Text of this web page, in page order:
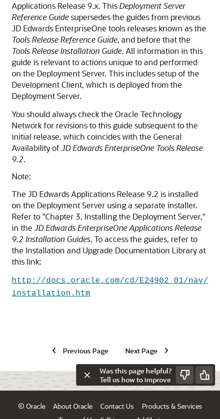
Applications Release 9.x. ThisDeployment Server
Reference Guidesupersedes the guides from previous
JD Edwards EnterpriseOne tools releases known as the
Tools Release Reference Guide, and before that the
Tools Release Installation Guide. All information in this
guide is relevant to actions unique to and performed
on the Deployment Server. This includes setup of the
Development Client, which is deployed from the
Deployment Server.
You should always check the Oracle Technology
Network for revisions to this guide subsequent to the
initial release, which coincides with the General
Availability of JD Edwards EnterpriseOne Tools Release
9.2.
Note:
The JD Edwards Applications Release 9.2 is installed
on the Deployment Server using a separate installer.
Refer to "Chapter 3, Installing the Deployment Server,"
in the JD Edwards EnterpriseOne Applications Release
9.2 Installation Guides. To access the guides, refer to
the Installation and Upgrade Documentation Library at
this link:
http://docs.oracle.com/cd/E24902_01/nav/
installation.htm
Previous Page Next Page
Was this page helpful?
Tell us how to improve
© Oracle About Oracle Contact Us
Products & Services